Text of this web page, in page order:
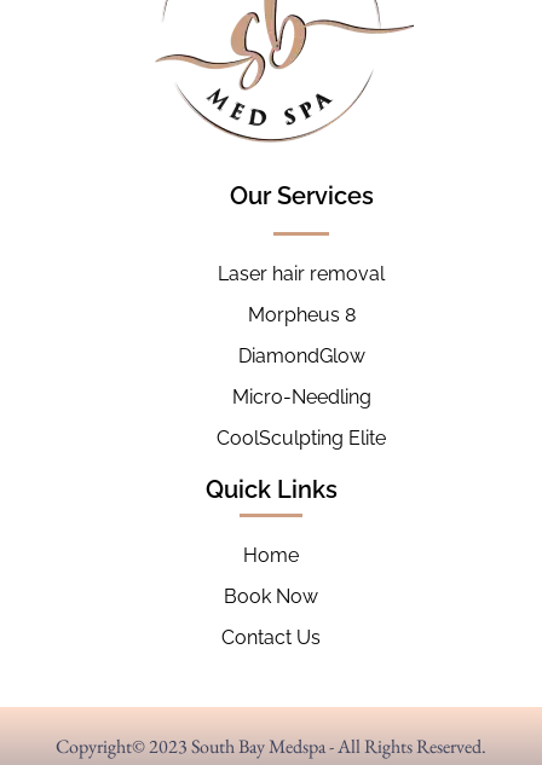
Our Services
Laser hair removal
Morpheus 8
DiamondGlow
Micro-Needling
CoolSculpting Elite
Quick Links
Home
Book Now
Contact Us
Copyright© 2023 South Bay Medspa - All Rights Reserved.